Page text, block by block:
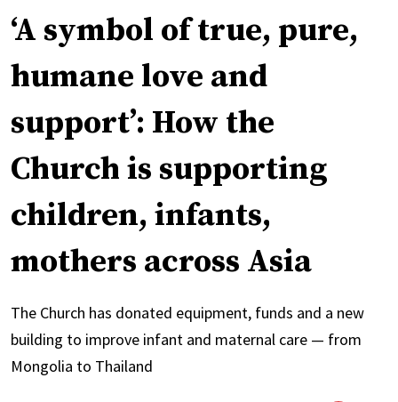
‘A symbol of true, pure,
humane love and
support’: How the
Church is supporting
children, infants,
mothers across Asia
The Church has donated equipment, funds and a new
building to improve infant and maternal care — from
Mongolia to Thailand